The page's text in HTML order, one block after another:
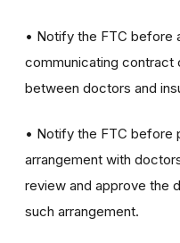
• Notify the FTC before
communicating
between doctors and
• Notify the FTC before
arrangement with
review and approve the
such arrangement.